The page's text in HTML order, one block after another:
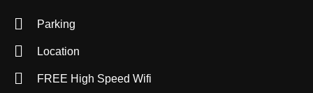
Parking
Location
FREE High Speed Wifi